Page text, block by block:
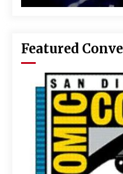
Featured